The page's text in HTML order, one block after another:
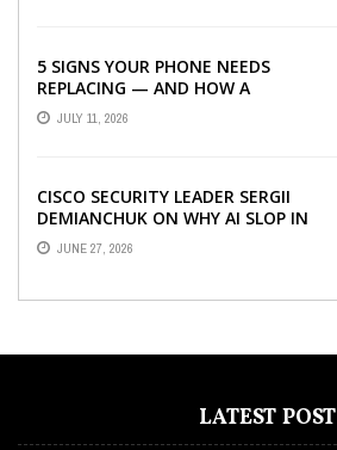
5 SIGNS YOUR PHONE NEEDS
REPLACING — AND HOW A
REFURBISHED PHONE CAN SAVE YOU
...
JULY 11, 2026
CISCO SECURITY LEADER SERGII
DEMIANCHUK ON WHY AI SLOP IN
CODE IS A SUPPLY-CHAIN PROBLEM,
...
JUNE 27, 2026
LATEST POST